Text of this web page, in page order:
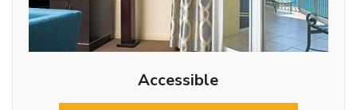
Accessible